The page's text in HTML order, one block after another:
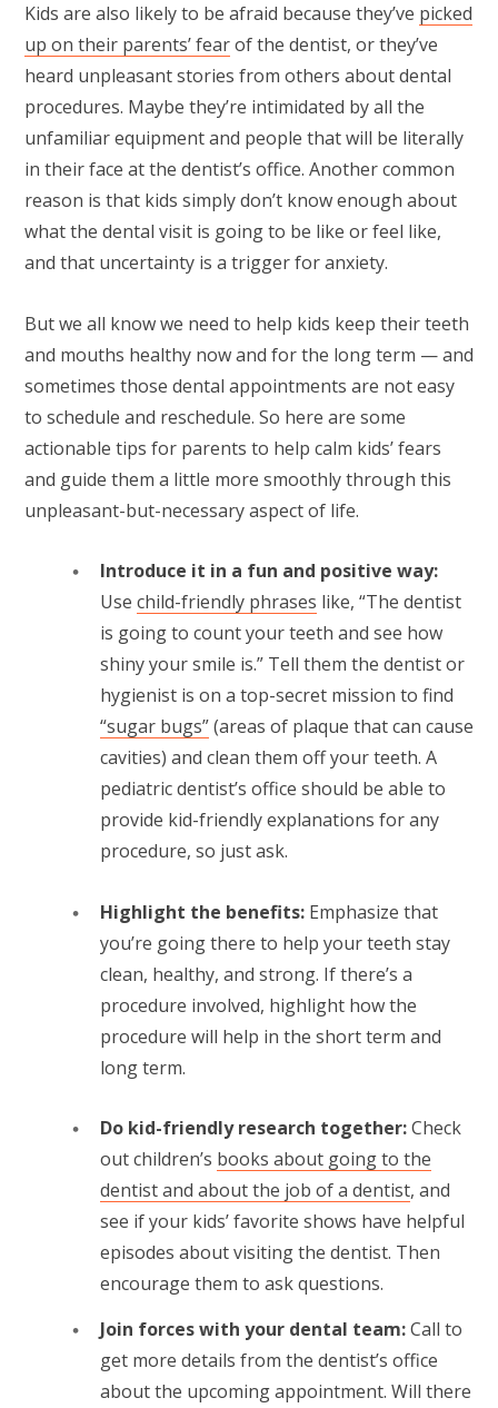
Kids are also likely to be afraid because they’ve picked
up on their parents’ fearof the dentist, or they’ve
heard unpleasant stories from others about dental
procedures. Maybe they’re intimidated by all the
unfamiliar equipment and people that will be literally
in their face at the dentist’s office. Another common
reason is that kids simply don’t know enough about
what the dental visit is going to be like or feel like,
and that uncertainty is a trigger for anxiety.
But we all know we need to help kids keep their teeth
and mouths healthy now and for the long term — and
sometimes those dental appointments are not easy
to schedule and reschedule. So here are some
actionable tips for parents to help calm kids’ fears
and guide them a little more smoothly through this
unpleasant-but-necessary aspect of life.
Introduce it in a fun and positive way:
Use child-friendly phrases like, “The dentist
is going to count your teeth and see how
shiny your smile is.” Tell them the dentist or
hygienist is on a top-secret mission to find
“sugar bugs”(areas of plaque that can cause
cavities) and clean them off your teeth. A
pediatric dentist’s office should be able to
provide kid-friendly explanations for any
procedure, so just ask.
Highlight the benefits: Emphasize that
you’re going there to help your teeth stay
clean, healthy, and strong. If there’s a
procedure involved, highlight how the
procedure will help in the short term and
long term.
Do kid-friendly research together:Check
out children’s books about going to the
dentist and about the job of a dentist, and
see if your kids’ favorite shows have helpful
episodes about visiting the dentist. Then
encourage them to ask questions.
Join forces with your dental team:Call to
get more details from the dentist’s office
about the upcoming appointment. Will there